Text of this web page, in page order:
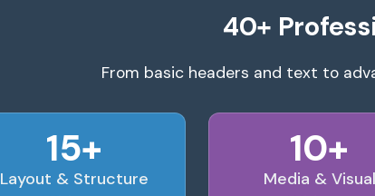
40+
From basic headers and text to
15+
Layout & Structure
10+
Media & Visual